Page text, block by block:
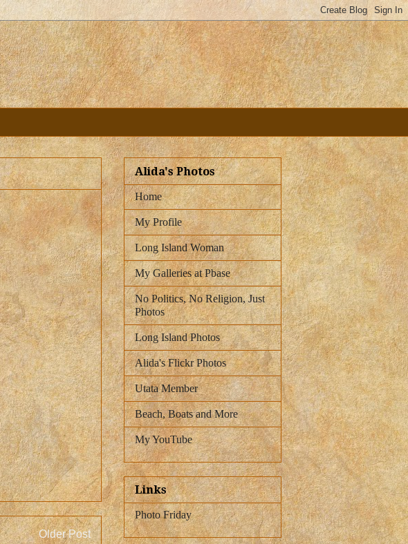
Older Post
Alida's Photos
Home
My Profile
Long Island Woman
My Galleries at Pbase
No Politics, No Religion, Just
Photos
Long Island Photos
Alida's Flickr Photos
Utata Member
Beach, Boats and More
My YouTube
Links
Photo Friday